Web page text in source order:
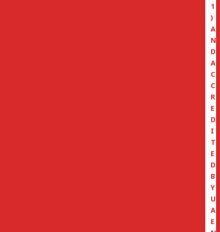
1
)
A
N
D
A
C
C
R
E
D
I
T
E
D
B
Y
U
A
E